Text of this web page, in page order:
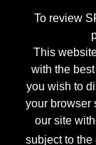
To review
This
with the
you wish to
your browser
our site
subject to the
Corporate
Contact Us
Privacy